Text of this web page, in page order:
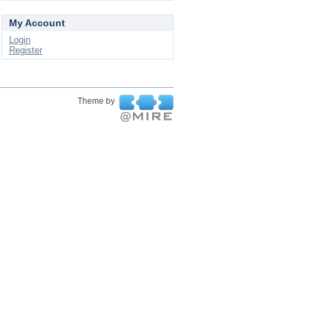
My Account
Login
Register
Theme by